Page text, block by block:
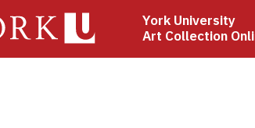
York University
Art Collection